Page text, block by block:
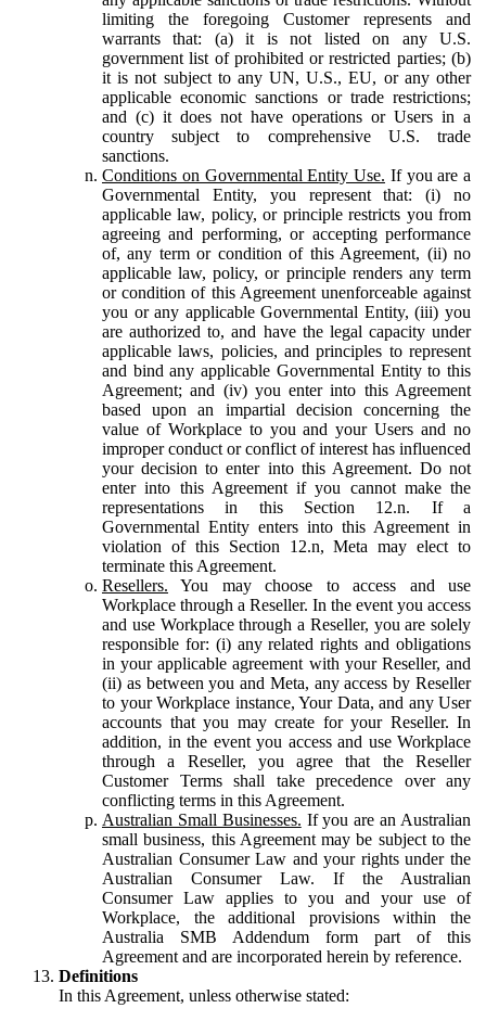
limiting the foregoing Customer represents and
warrants that: (a) it is not listed on any U.S.
government list of prohibited or restricted parties; (b)
it is not subject to any UN, U.S., EU, or any other
applicable economic sanctions or trade restrictions;
and (c) it does not have operations or Users in a
country subject to comprehensive U.S. trade
sanctions.
Conditions on Governmental Entity Use. If you are a
Governmental Entity, you represent that: (i) no
applicable law, policy, or principle restricts you from
agreeing and performing, or accepting performance
of, any term or condition of this Agreement, (ii) no
applicable law, policy, or principle renders any term
or condition of this Agreement unenforceable against
you or any applicable Governmental Entity, (iii) you
are authorized to, and have the legal capacity under
applicable laws, policies, and principles to represent
and bind any applicable Governmental Entity to this
Agreement; and (iv) you enter into this Agreement
based upon an impartial decision concerning the
value of Workplace to you and your Users and no
improper conduct or conflict of interest has influenced
your decision to enter into this Agreement. Do not
enter into this Agreement if you cannot make the
representations in this Section 12.n. If a
Governmental Entity enters into this Agreement in
violation of this Section 12.n, Meta may elect to
terminate this Agreement.
Resellers. You may choose to access and use
Workplace through a Reseller. In the event you access
and use Workplace through a Reseller, you are solely
responsible for: (i) any related rights and obligations
in your applicable agreement with your Reseller, and
(ii) as between you and Meta, any access by Reseller
to your Workplace instance, Your Data, and any User
accounts that you may create for your Reseller. In
addition, in the event you access and use Workplace
through a Reseller, you agree that the Reseller
Customer Terms shall take precedence over any
conflicting terms in this Agreement.
Australian Small Businesses. If you are an Australian
small business, this Agreement may be subject to the
Australian Consumer Law and your rights under the
Australian Consumer Law. If the Australian
Consumer Law applies to you and your use of
Workplace, the additional provisions within the
Australia SMB Addendum form part of this
Agreement and are incorporated herein by reference.
Definitions
In this Agreement, unless otherwise stated: